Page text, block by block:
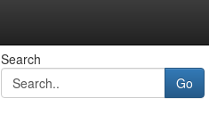
Search
Go